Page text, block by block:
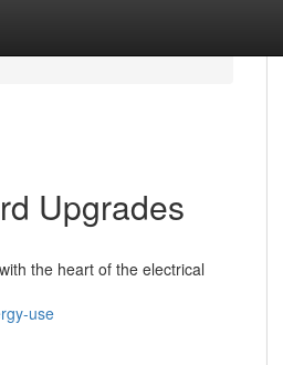
Upgrades
the heart of the electrical
use